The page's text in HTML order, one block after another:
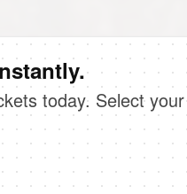
today. Select your